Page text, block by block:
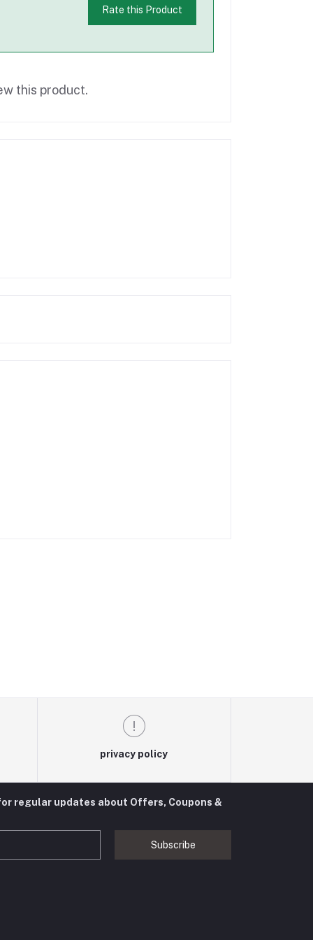
Rate this Product
this product.
privacy policy
regular updates about Offers, Coupons &
Subscribe